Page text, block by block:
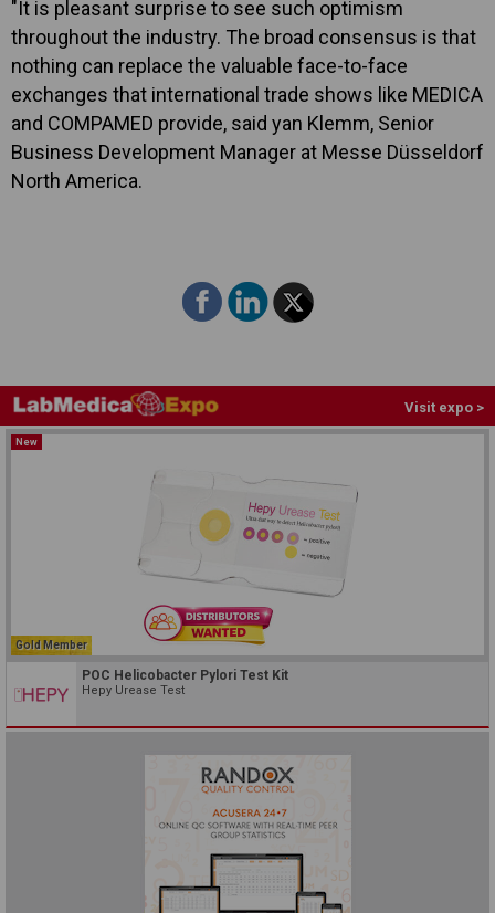
"It is pleasant surprise to see such optimism
throughout the industry. The broad consensus is that
nothing can replace the valuable face-to-face
exchanges that international trade shows like MEDICA
and COMPAMED provide, said yan Klemm, Senior
Business Development Manager at Messe Düsseldorf
North America.
Visit expo >
New
Gold Member
POC Helicobacter Pylori Test Kit
Hepy Urease Test